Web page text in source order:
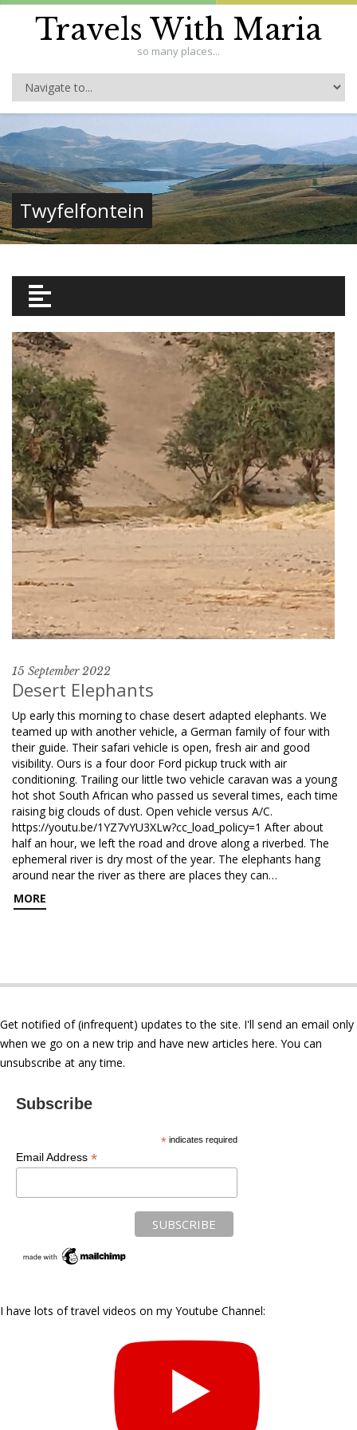
Travels With Maria
so many places...
Twyfelfontein
15 September 2022
Desert Elephants
Up early this morning to chase desert adapted elephants. We
teamed up with another vehicle, a German family of four with
their guide. Their safari vehicle is open, fresh air and good
visibility. Ours is a four door Ford pickup truck with air
conditioning. Trailing our little two vehicle caravan was a young
hot shot South African who passed us several times, each time
raising big clouds of dust. Open vehicle versus A/C.
https://youtu.be/1YZ7vYU3XLw?cc_load_policy=1 After about
half an hour, we left the road and drove along a riverbed. The
ephemeral river is dry most of the year. The elephants hang
around near the river as there are places they can…
MORE
Get notified of (infrequent) updates to the site. I'll send an email only
when we go on a new trip and have new articles here. You can
unsubscribe at any time.
Subscribe
* indicates required
Email Address *
I have lots of travel videos on my Youtube Channel: